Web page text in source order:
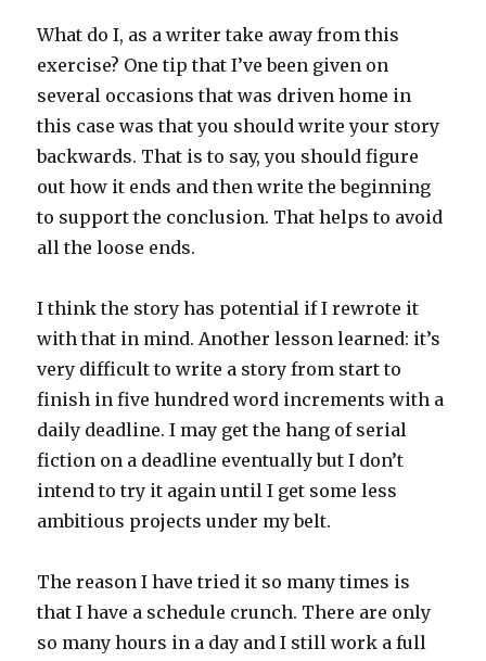
What do I, as a writer take away from this
exercise? One tip that I’ve been given on
several occasions that was driven home in
this case was that you should write your story
backwards. That is to say, you should figure
out how it ends and then write the beginning
to support the conclusion. That helps to avoid
all the loose ends.
I think the story has potential if I rewrote it
with that in mind. Another lesson learned: it’s
very difficult to write a story from start to
finish in five hundred word increments with a
daily deadline. I may get the hang of serial
fiction on a deadline eventually but I don’t
intend to try it again until I get some less
ambitious projects under my belt.
The reason I have tried it so many times is
that I have a schedule crunch. There are only
so many hours in a day and I still work a full